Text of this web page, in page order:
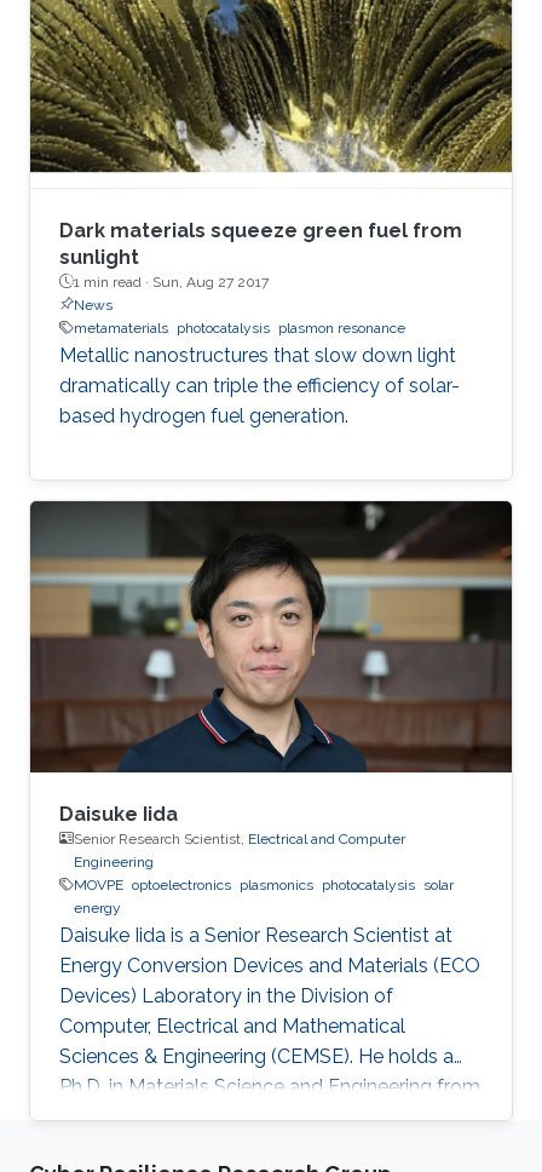
LED has a wide range of applications. Visible
light LED has a wide range of applications. we
expect that there is some application, for
instance, μ-LED display, optical
communication, plant cultivation, medical
treatment, and so on. In the seminar, I will talk
about III-Nitride-based visible light emitting
devices and introduce recent research with
outstanding metalorganic chemical vapor
deposition (MOCVD) growth technique.
Dark materials squeeze green fuel from
sunlight
1 min read · Sun, Aug 27 2017
News
metamaterials photocatalysis plasmon resonance
Metallic nanostructures that slow down light
dramatically can triple the efficiency of solar-
based hydrogen fuel generation.
Daisuke Iida
Senior Research Scientist, Electrical and Computer
Engineering
MOVPE optoelectronics plasmonics photocatalysis solar
energy
Daisuke Iida is a Senior Research Scientist at
Energy Conversion Devices and Materials (ECO
Devices) Laboratory in the Division of
Computer, Electrical and Mathematical
Sciences & Engineering (CEMSE). He holds a
Ph.D. in Materials Science and Engineering from
Meijo University in 2011. Afterward, he held